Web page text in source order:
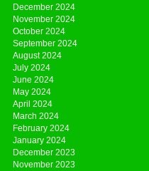
December 2024
November 2024
October 2024
September 2024
August 2024
July 2024
June 2024
May 2024
April 2024
March 2024
February 2024
January 2024
December 2023
November 2023